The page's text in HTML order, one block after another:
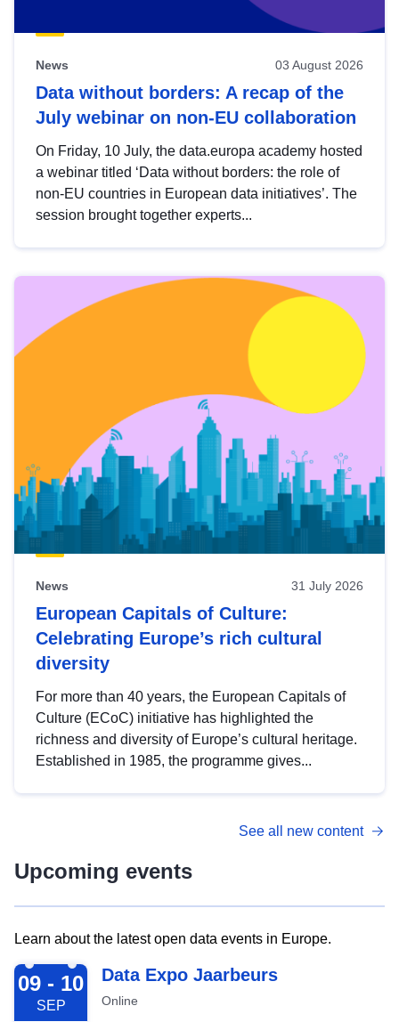
News 03 August 2026
Data without borders: A recap of the
July webinar on non-EU collaboration
On Friday, 10 July, the data.europa academy hosted
a webinar titled ‘Data without borders: the role of
non-EU countries in European data initiatives’. The
session brought together experts...
News 31 July 2026
European Capitals of Culture:
Celebrating Europe’s rich cultural
diversity
For more than 40 years, the European Capitals of
Culture (ECoC) initiative has highlighted the
richness and diversity of Europe’s cultural heritage.
Established in 1985, the programme gives...
See all new content
Upcoming events
Learn about the latest open data events in Europe.
2026-09-09
09 - 10
SEP
Data Expo Jaarbeurs
Online